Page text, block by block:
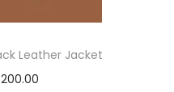
Leather Jacket
200.00